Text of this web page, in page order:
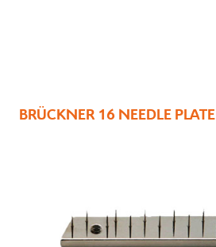
BRÜCKNER 16 NEEDLE PLATE